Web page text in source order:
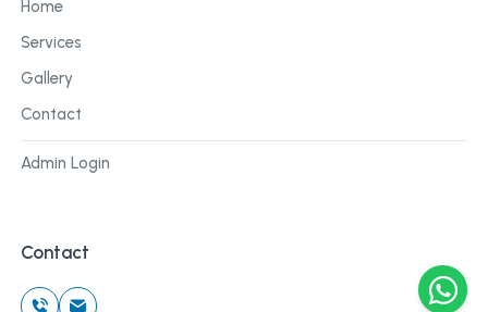
Home
Services
Gallery
Contact
Admin Login
Contact